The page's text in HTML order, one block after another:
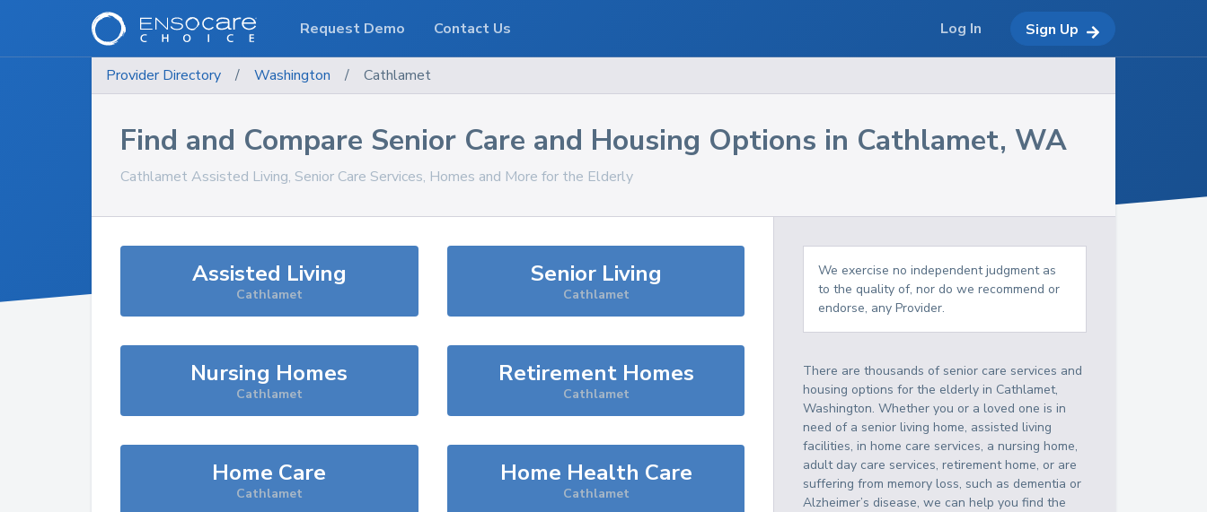
Provider Directory / Washington / Cathlamet
Find and Compare Senior Care and Housing Options in Cathlamet, WA
Cathlamet Assisted Living, Senior Care Services, Homes and More for the Elderly
Assisted Living
Cathlamet
Senior Living
Cathlamet
Nursing Homes
Cathlamet
Retirement Homes
Cathlamet
Home Care
Cathlamet
Home Health Care
Cathlamet
We exercise no independent judgment as
to the quality of, nor do we recommend or
endorse, any Provider.
There are thousands of senior care services and
housing options for the elderly in Cathlamet,
Washington. Whether you or a loved one is in
need of a senior living home, assisted living
facilities, in home care services, a nursing home,
adult day care services, retirement home, or are
suffering from memory loss, such as dementia or
Alzheimer’s disease, we can help you find the
Request Demo Contact Us Log In Sign Up